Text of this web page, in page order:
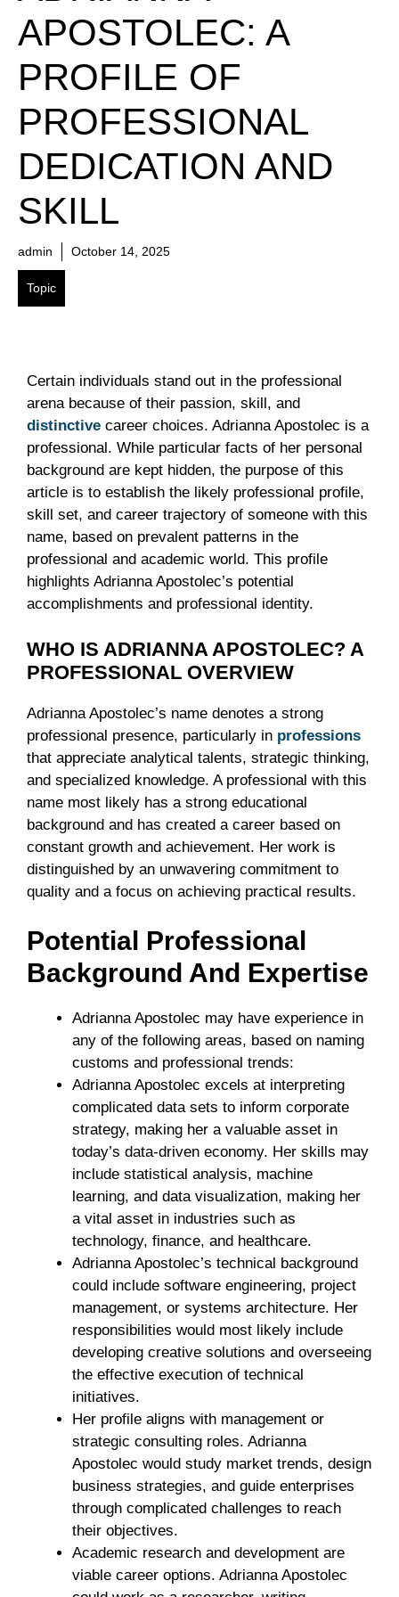
APOSTOLEC: A
PROFILE OF
PROFESSIONAL
DEDICATION AND
SKILL
admin October 14, 2025
Topic
Certain individuals stand out in the professional
arena because of their passion, skill, and
distinctive career choices. Adrianna Apostolec is a
professional. While particular facts of her personal
background are kept hidden, the purpose of this
article is to establish the likely professional profile,
skill set, and career trajectory of someone with this
name, based on prevalent patterns in the
professional and academic world. This profile
highlights Adrianna Apostolec’s potential
accomplishments and professional identity.
WHO IS ADRIANNA APOSTOLEC? A
PROFESSIONAL OVERVIEW
Adrianna Apostolec’s name denotes a strong
professional presence, particularly in professions
that appreciate analytical talents, strategic thinking,
and specialized knowledge. A professional with this
name most likely has a strong educational
background and has created a career based on
constant growth and achievement. Her work is
distinguished by an unwavering commitment to
quality and a focus on achieving practical results.
Potential Professional
Background And Expertise
Adrianna Apostolec may have experience in
any of the following areas, based on naming
customs and professional trends:
Adrianna Apostolec excels at interpreting
complicated data sets to inform corporate
strategy, making her a valuable asset in
today’s data-driven economy. Her skills may
include statistical analysis, machine
learning, and data visualization, making her
a vital asset in industries such as
technology, finance, and healthcare.
Adrianna Apostolec’s technical background
could include software engineering, project
management, or systems architecture. Her
responsibilities would most likely include
developing creative solutions and overseeing
the effective execution of technical
initiatives.
Her profile aligns with management or
strategic consulting roles. Adrianna
Apostolec would study market trends, design
business strategies, and guide enterprises
through complicated challenges to reach
their objectives.
Academic research and development are
viable career options. Adrianna Apostolec